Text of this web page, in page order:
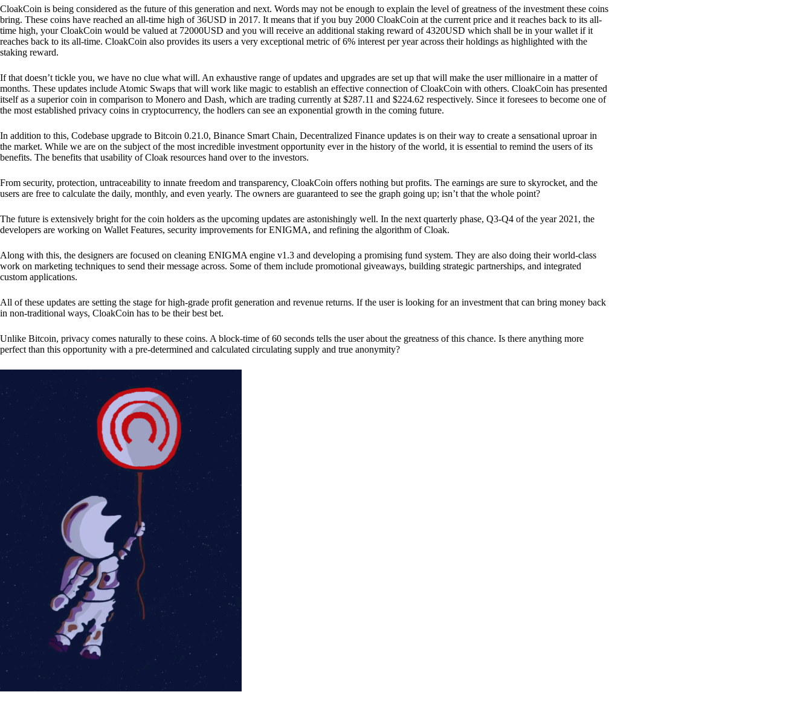
CloakCoin is being considered as the future of this generation and next. Words may not be enough to explain the level of greatness of the investment these coins
bring. These coins have reached an all-time high of 36USD in 2017. It means that if you buy 2000 CloakCoin at the current price and it reaches back to its all-
time high, your CloakCoin would be valued at 72000USD and you will receive an additional staking reward of 4320USD which shall be in your wallet if it
reaches back to its all-time. CloakCoin also provides its users a very exceptional metric of 6% interest per year across their holdings as highlighted with the
staking reward.
If that doesn’t tickle you, we have no clue what will. An exhaustive range of updates and upgrades are set up that will make the user millionaire in a matter of
months. These updates include Atomic Swaps that will work like magic to establish an effective connection of CloakCoin with others. CloakCoin has presented
itself as a superior coin in comparison to Monero and Dash, which are trading currently at $287.11 and $224.62 respectively. Since it foresees to become one of
the most established privacy coins in cryptocurrency, the hodlers can see an exponential growth in the coming future.
In addition to this, Codebase upgrade to Bitcoin 0.21.0, Binance Smart Chain, Decentralized Finance updates is on their way to create a sensational uproar in
the market. While we are on the subject of the most incredible investment opportunity ever in the history of the world, it is essential to remind the users of its
benefits. The benefits that usability of Cloak resources hand over to the investors.
From security, protection, untraceability to innate freedom and transparency, CloakCoin offers nothing but profits. The earnings are sure to skyrocket, and the
users are free to calculate the daily, monthly, and even yearly. The owners are guaranteed to see the graph going up; isn’t that the whole point?
The future is extensively bright for the coin holders as the upcoming updates are astonishingly well. In the next quarterly phase, Q3-Q4 of the year 2021, the
developers are working on Wallet Features, security improvements for ENIGMA, and refining the algorithm of Cloak.
Along with this, the designers are focused on cleaning ENIGMA engine v1.3 and developing a promising fund system. They are also doing their world-class
work on marketing techniques to send their message across. Some of them include promotional giveaways, building strategic partnerships, and integrated
custom applications.
All of these updates are setting the stage for high-grade profit generation and revenue returns. If the user is looking for an investment that can bring money back
in non-traditional ways, CloakCoin has to be their best bet.
Unlike Bitcoin, privacy comes naturally to these coins. A block-time of 60 seconds tells the user about the greatness of this chance. Is there anything more
perfect than this opportunity with a pre-determined and calculated circulating supply and true anonymity?